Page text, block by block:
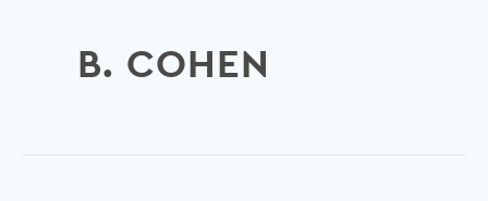
B. COHEN